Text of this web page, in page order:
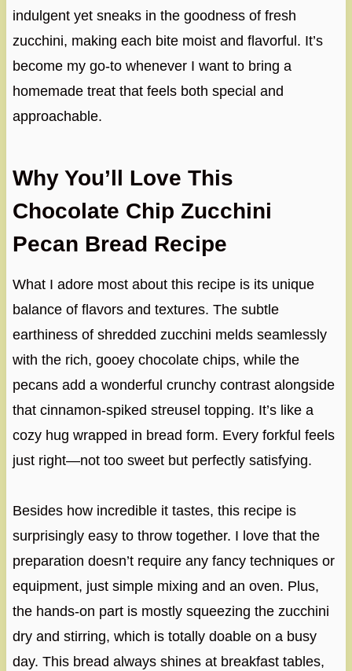
indulgent yet sneaks in the goodness of fresh
zucchini, making each bite moist and flavorful. It’s
become my go-to whenever I want to bring a
homemade treat that feels both special and
approachable.
Why You’ll Love This
Chocolate Chip Zucchini
Pecan Bread Recipe
What I adore most about this recipe is its unique
balance of flavors and textures. The subtle
earthiness of shredded zucchini melds seamlessly
with the rich, gooey chocolate chips, while the
pecans add a wonderful crunchy contrast alongside
that cinnamon-spiked streusel topping. It’s like a
cozy hug wrapped in bread form. Every forkful feels
just right—not too sweet but perfectly satisfying.
Besides how incredible it tastes, this recipe is
surprisingly easy to throw together. I love that the
preparation doesn’t require any fancy techniques or
equipment, just simple mixing and an oven. Plus,
the hands-on part is mostly squeezing the zucchini
dry and stirring, which is totally doable on a busy
day. This bread always shines at breakfast tables,